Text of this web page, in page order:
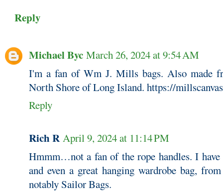
Reply
Michael Byc March 26, 2024 at 9:54 AM
I'm a fan of Wm J. Mills bags. Also made
North Shore of Long Island. https://
Reply
Rich R April 9, 2024 at 11:14 PM
Hmmm…not a fan of the rope handles. I have
and even a great hanging wardrobe bag,
notably Sailor Bags.